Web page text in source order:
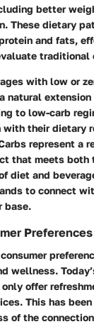
better
These dietary
and fats,
traditional
with low or
natural
to low-carb
their dietary
represent a
that meets both
diet and
to connect
base.
Preferences
wellness.
offer
This has
of the